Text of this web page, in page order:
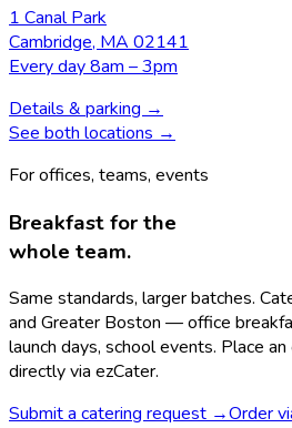
1 Canal Park
Cambridge, MA 02141
Every day 8am – 3pm
Details & parking →
See both locations →
For offices, teams, events
Breakfast for the
whole team.
Same standards, larger batches.
and Greater Boston — office
launch days, school events. Place
directly via ezCater.
Submit a catering request →Order